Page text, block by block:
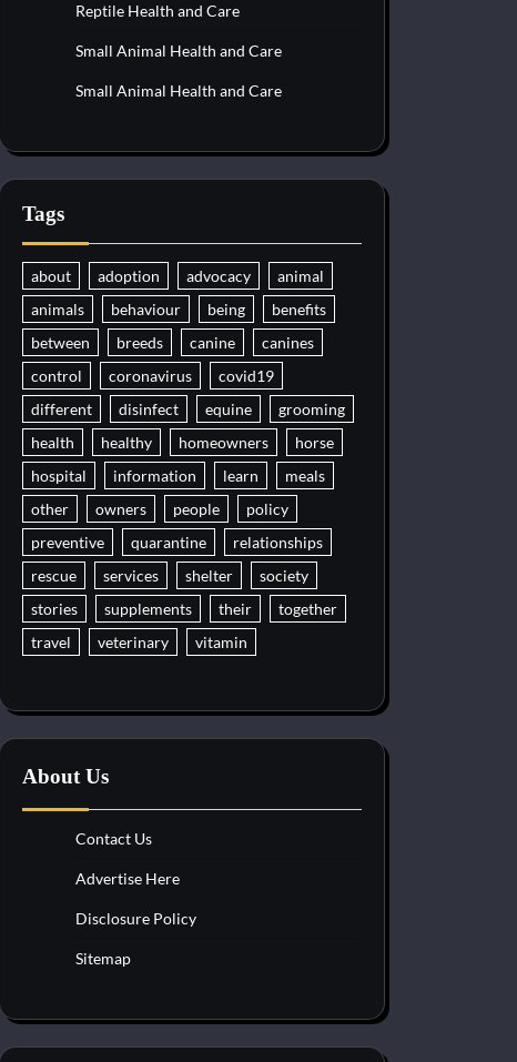
Reptile Health and Care
Small Animal Health and Care
Small Animal Health and Care
Tags
about adoption advocacy
animal
animals
behaviour being
benefits
between
breeds canine
canines
control
coronavirus
covid19
different
disinfect equine
grooming
health
healthy homeowners
horse
hospital
information learn
meals
other
owners people
policy
preventive
quarantine
relationships
rescue
services shelter
society
stories
supplements their
together
travel
veterinary vitamin
About Us
Contact Us
Advertise Here
Disclosure Policy
Sitemap